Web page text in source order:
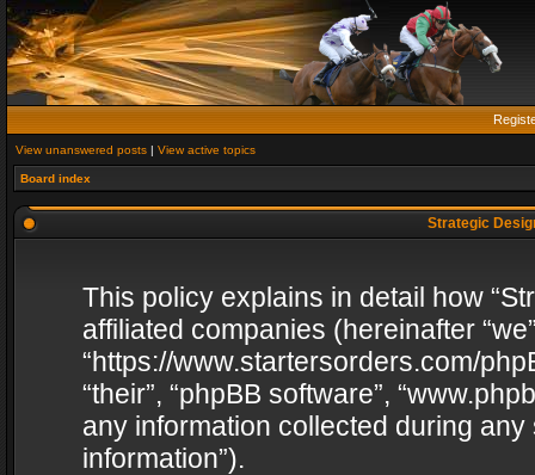
View unanswered posts | View active topics
Board index
Strategic
This policy explains in detail how
affiliated companies (hereinafter
“https://www.startersorders.com/
“their”, “phpBB software”,
any information collected during
information”).